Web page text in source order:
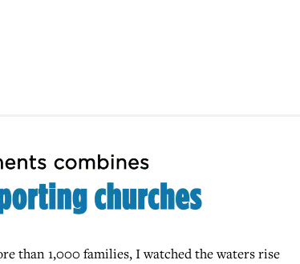
than 1,000 families, I watched the waters rise